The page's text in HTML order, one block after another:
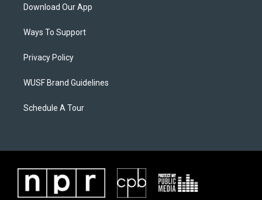
Download Our App
Ways To Support
Privacy Policy
WUSF Brand Guidelines
Schedule A Tour